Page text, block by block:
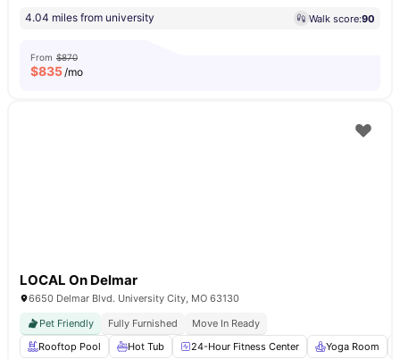
4.04 miles from university Walk score:90
From $870
$835/mo
LOCAL On Delmar
6650 Delmar Blvd. University City, MO 63130
Pet Friendly
Fully Furnished
Move In Ready
Rooftop Pool
Hot Tub 24-Hour Fitness Center Yoga Room